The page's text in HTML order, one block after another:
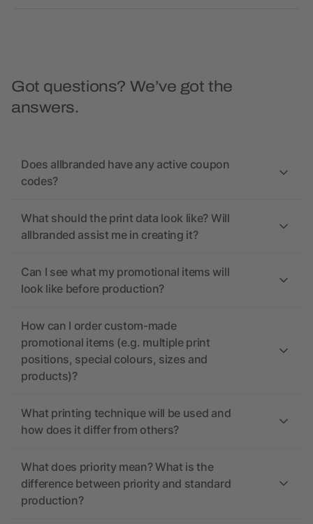
Got questions? We’ve got the
answers.
Does allbranded have any active coupon
codes?
What should the print data look like? Will
allbranded assist me in creating it?
Can I see what my promotional items will
look like before production?
How can I order custom-made
promotional items (e.g. multiple print
positions, special colours, sizes and
products)?
What printing technique will be used and
how does it differ from others?
What does priority mean? What is the
difference between priority and standard
production?